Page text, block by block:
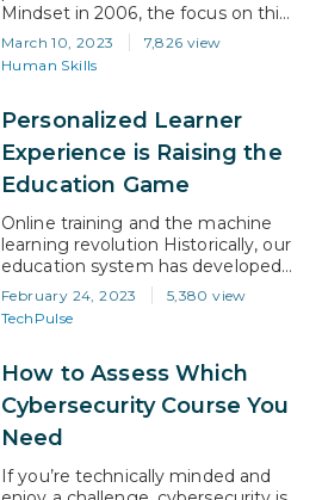
Mindset in 2006, the focus on this
topic has continued to grow.
Today, it has become a trait that
most employers are looking for in
mention what they are looking for
in their existing employees. So, not
understanding what it is…
March 10, 2023
7,826 view
Human Skills
Personalized Learner
Experience is Raising the
Education Game
Online training and the machine
learning revolution Historically, our
education system has developed
to make life easier for educators
and administrators. On the face of
it, that brings significant benefits
number of people. However, the
systems we have built are
designed to deliver learning
through mass education….
February 24, 2023
5,380 view
TechPulse
How to Assess Which
Cybersecurity Course You
Need
If you’re technically minded and